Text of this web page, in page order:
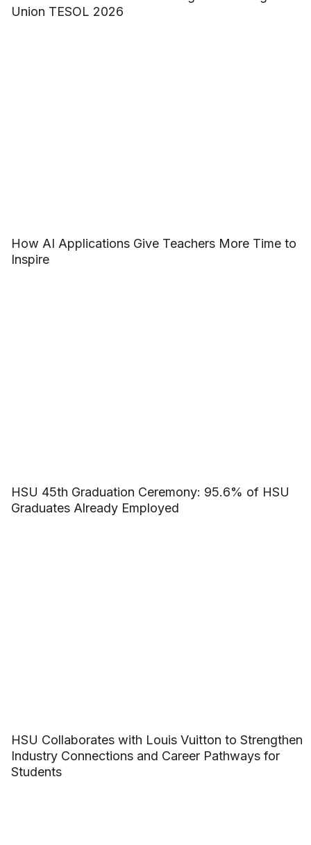
Union TESOL 2026
How AI Applications Give Teachers More Time to
Inspire
HSU 45th Graduation Ceremony: 95.6% of HSU
Graduates Already Employed
HSU Collaborates with Louis Vuitton to Strengthen
Industry Connections and Career Pathways for
Students